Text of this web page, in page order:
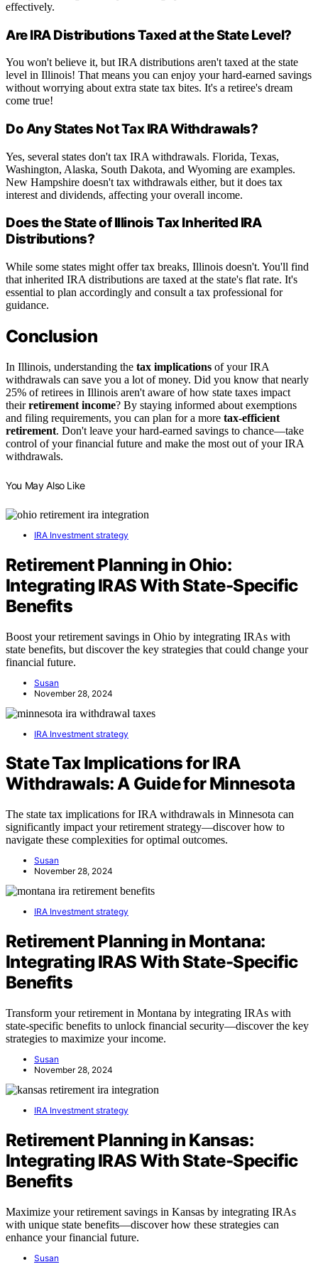
effectively.
Are IRA Distributions Taxed at the State Level?
You won't believe it, but IRA distributions aren't taxed at the state
level in Illinois! That means you can enjoy your hard-earned savings
without worrying about extra state tax bites. It's a retiree's dream
come true!
Do Any States Not Tax IRA Withdrawals?
Yes, several states don't tax IRA withdrawals. Florida, Texas,
Washington, Alaska, South Dakota, and Wyoming are examples.
New Hampshire doesn't tax withdrawals either, but it does tax
interest and dividends, affecting your overall income.
Does the State of Illinois Tax Inherited IRA
Distributions?
While some states might offer tax breaks, Illinois doesn't. You'll find
that inherited IRA distributions are taxed at the state's flat rate. It's
essential to plan accordingly and consult a tax professional for
guidance.
Conclusion
In Illinois, understanding the tax implications of your IRA
withdrawals can save you a lot of money. Did you know that nearly
25% of retirees in Illinois aren't aware of how state taxes impact
theirretirement income? By staying informed about exemptions
and filing requirements, you can plan for a more tax-efficient
retirement. Don't leave your hard-earned savings to chance—take
control of your financial future and make the most out of your IRA
withdrawals.
You May Also Like
IRA Investment strategy
Retirement Planning in Ohio:
Integrating IRAS With State-Specific
Benefits
Boost your retirement savings in Ohio by integrating IRAs with
state benefits, but discover the key strategies that could change your
financial future.
Susan
November 28, 2024
IRA Investment strategy
State Tax Implications for IRA
Withdrawals: A Guide for Minnesota
The state tax implications for IRA withdrawals in Minnesota can
significantly impact your retirement strategy—discover how to
navigate these complexities for optimal outcomes.
Susan
November 28, 2024
IRA Investment strategy
Retirement Planning in Montana:
Integrating IRAS With State-Specific
Benefits
Transform your retirement in Montana by integrating IRAs with
state-specific benefits to unlock financial security—discover the key
strategies to maximize your income.
Susan
November 28, 2024
IRA Investment strategy
Retirement Planning in Kansas:
Integrating IRAS With State-Specific
Benefits
Maximize your retirement savings in Kansas by integrating IRAs
with unique state benefits—discover how these strategies can
enhance your financial future.
Susan